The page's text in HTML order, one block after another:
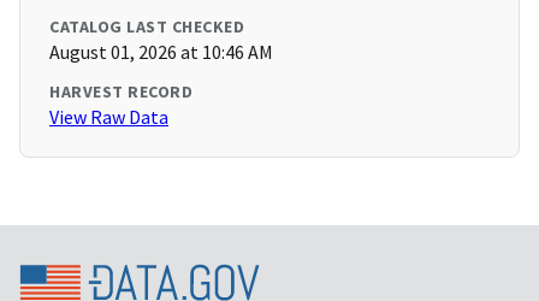
CATALOG LAST CHECKED
August 01, 2026 at 10:46 AM
HARVEST RECORD
View Raw Data